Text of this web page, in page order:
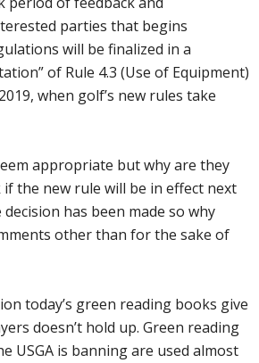
parties that begins
will be finalized in a
of Rule 4.3 (Use of Equipment)
when golf’s new rules take
appropriate but why are they
the new rule will be in effect next
has been made so why
other than for the sake of
today’s green reading books give
doesn’t hold up. Green reading
USGA is banning are used almost